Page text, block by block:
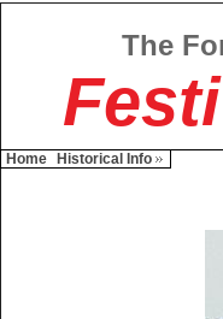
The
Home Historical Info